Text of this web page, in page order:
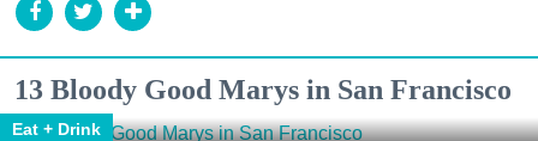
13 Bloody Good Marys in San Francisco
Eat + Drink